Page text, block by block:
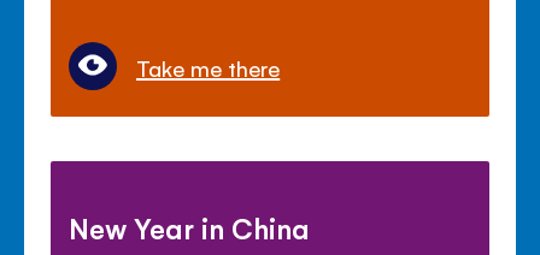
Take me there
New Year in China